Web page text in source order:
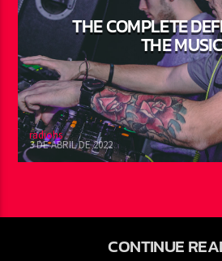
THE COMPLETE
THE MUSIC
radiohs
3 DE ABRIL DE 2022
CONTINUE